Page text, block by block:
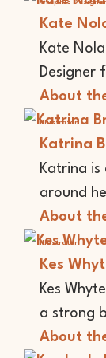
Graphic Designer
Kate
Kate
Designer
About
Illustrator
Katrina
Katrina is
around
About
Illustrator
Kes
Kes
a strong
About